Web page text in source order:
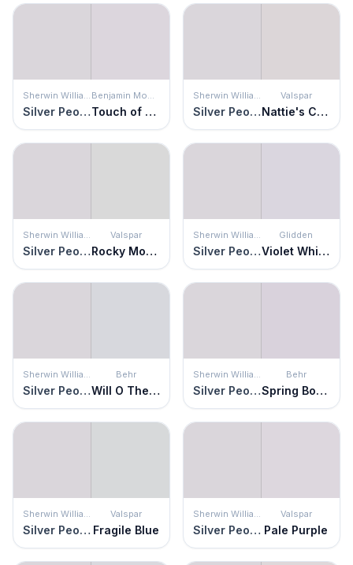
Silver Peony Touch of Gray Silver Peony
Valspar
Nattie's Cami
Silver Peony
Valspar
Rocky Mountain Mist Silver Peony
Glidden
Violet Whimsey
Silver Peony
Behr
Will O The Wisp Silver Peony
Behr
Spring Bouquet
Silver Peony
Valspar
Fragile Blue Silver Peony
Valspar
Pale Purple